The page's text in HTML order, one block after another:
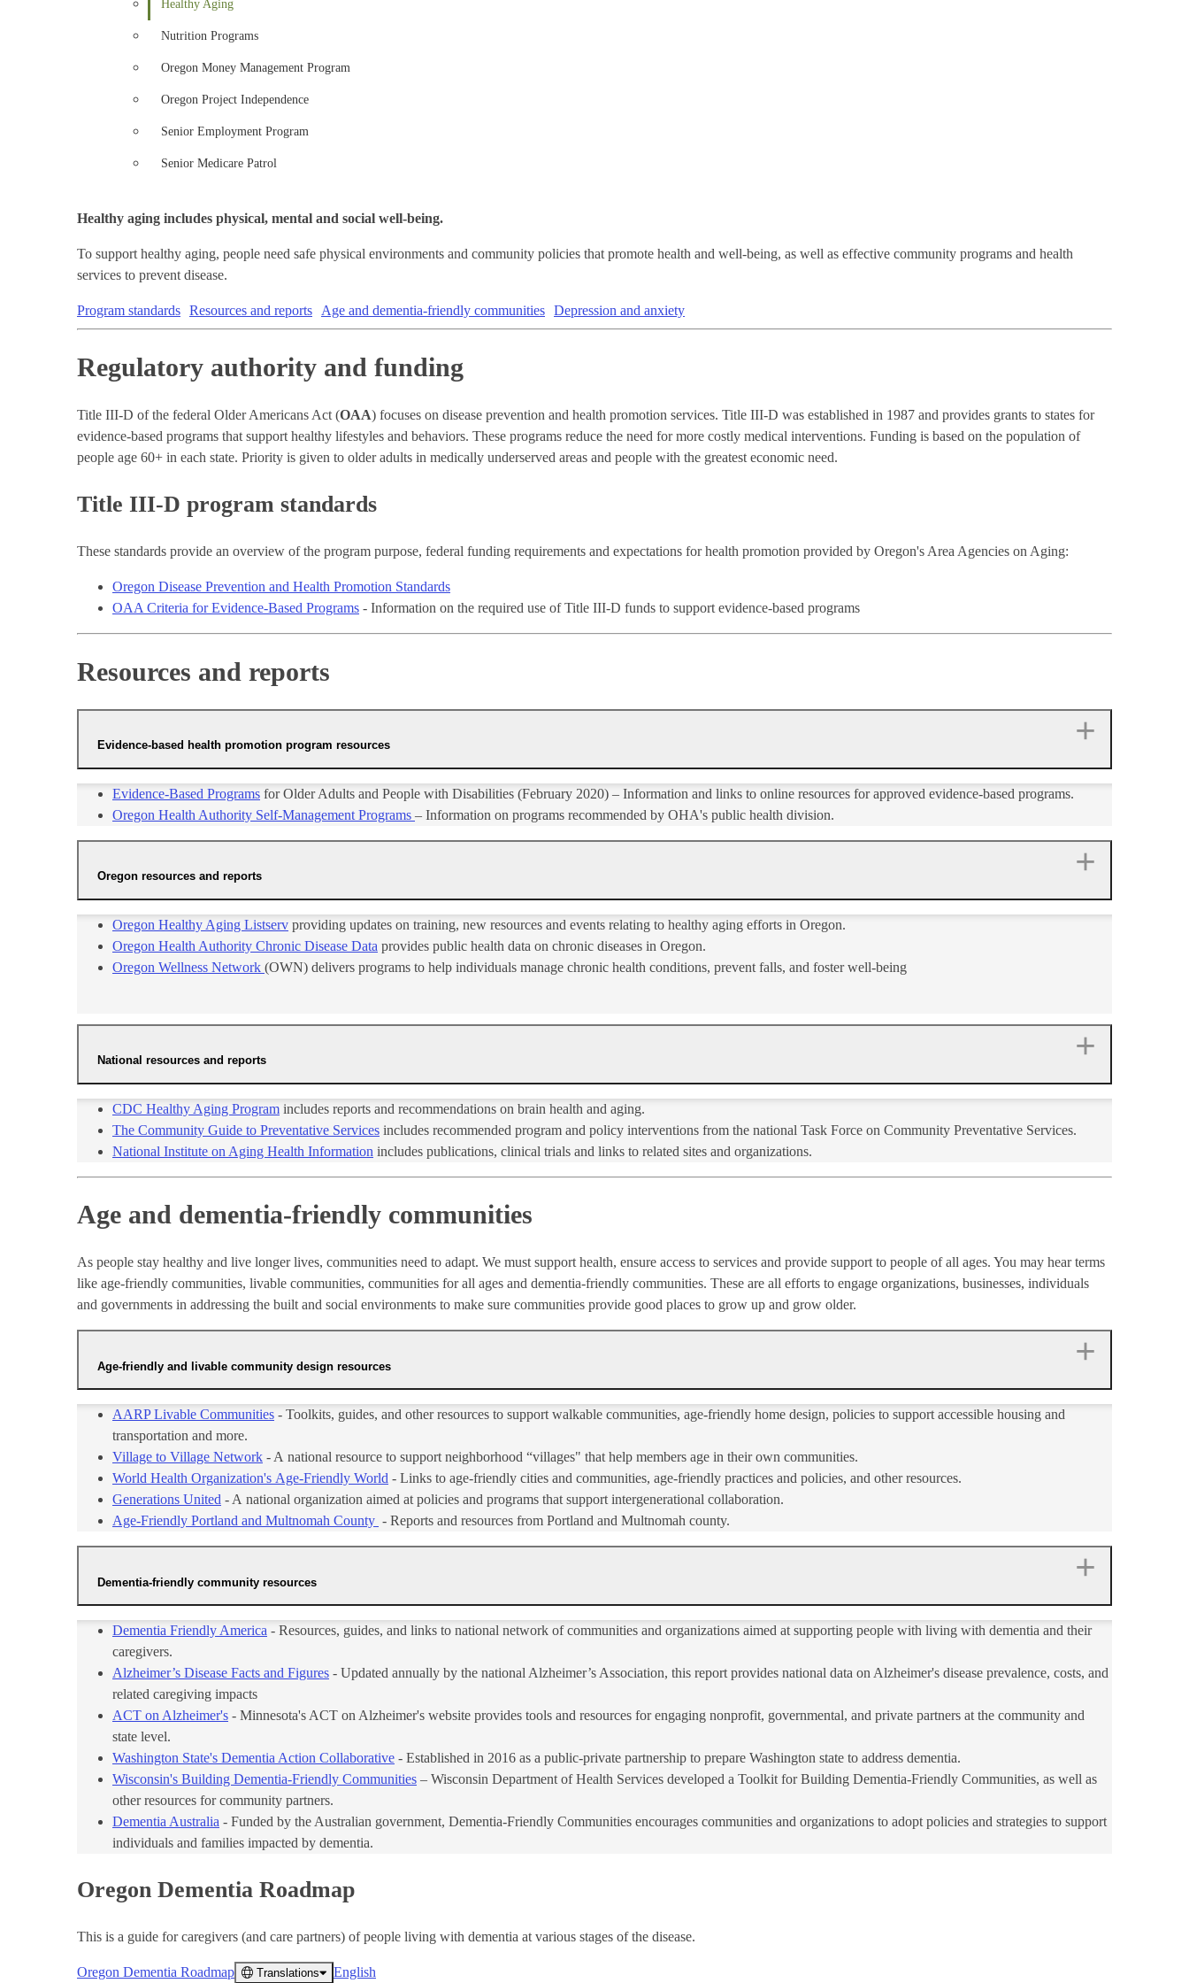
Healthy Aging
Nutrition Programs
Oregon Money Management Program
Oregon Project Independence
Senior Employment Program
Senior Medicare Patrol
Healthy aging includes physical, mental and social well-being.
To support healthy aging, people need safe physical environments and community policies that promote health and well-being, as well as effective community programs and health
services to prevent disease.
Program standards Resources and reports Age and dementia-friendly communities Depression and anxiety
Regulatory authority and funding
Title III-D of the federal Older Americans Act (OAA) focuses on disease prevention and health promotion services. Title III-D was established in 1987 and provides grants to states for
evidence-based programs that support healthy lifestyles and behaviors. These programs reduce the need for more costly medical interventions. Funding is based on the population of
people age 60+ in each state. Priority is given to older adults in medically underserved areas and people with the greatest economic need.
Title III-D program standards
These standards provide an overview of the program purpose, federal funding requirements and expectations for health promotion provided by Oregon's Area Agencies on Aging:
Oregon Disease Prevention and Health Promotion Standards
OAA Criteria for Evidence-Based Programs - Information on the required use of Title III-D funds to support evidence-based programs
Resources and reports
Evidence-based health promotion program resources
Evidence-Based Programs for Older Adults and People with Disabilities (February 2020) – Information and links to online resources for approved evidence-based programs.
Oregon Health Authority Self-Management Programs ​– Information on programs recommended by OHA's public health division.
Oregon resources and reports
Oregon Healthy Aging Listserv​ providing updates on training, new resources and events relating to healthy aging efforts in Oregon.
Oregon Health Authority Chronic Disease Data provides public health data on chronic diseases in Oregon.
Oregon Wellness Network ​ (OWN) delivers progra​ms to help individuals manage chronic health conditions, prevent falls, and foster well-being​
National resources and reports
CDC Healthy Aging Pr​​ogram includes reports and recommendations on brain health and aging.
The Community Guide to Preventative Services includes recommended program and policy interventions from the national Task Force on Community Preventative Services.
National Institute on Aging Health Information​ includes publications, clinical trials and links to related sites and organizations.​
Age and dementia-friendly communities
As people stay healthy and live longer lives, communities need to adapt. We must support health, ensure access to services and provide support to people of all ages. You may hear terms
like age-friendly communities, livable communities, communities for all ages and dementia-friendly communities. These are all efforts to engage organizations, businesses, individuals
and governments in addressing the built and social environments to make sure communities provide good places to grow up and grow older.
Age-friendly and livable community design resources
AARP Livable Communities - Toolkits, guides, and other resources to support walkable communities, age-friendly home design, policies to support accessible housing and
transportation and more.
Village to Village Network - A national resource to support neighborhood “villages" that help members age in their own communities.
World Health Organization's Age-Friendly World - Links to age-friendly cities and communities, age-friendly practices and policies, and other resources.
Generations United - A national organization aimed at policies and programs that support intergenerational collaboration.
Age-Friendly Portland and Multnomah County - Reports and resources from Portland and Multnomah county.
Dementia-friendly community resources
Dementia Friendly America - Resources, guides, and links to national network of communities and organizations aimed at supporting people with living with dementia and their
caregivers.
Alzheimer’s Disease Facts and Figures - Updated annually by the national Alzheimer’s Association, this report provides national data on Alzheimer's disease prevalence, costs, and
related caregiving impacts
ACT on Alzheimer's - Minnesota's ACT on Alzheimer's website provides tools and resources for engaging nonprofit, governmental, and private partners at the community and
state level.
Washington State's Dementia Action Collaborative - Established in 2016 as a public-private partnership to prepare Washington state to address dementia.
Wisconsin's Building Dementia-Friendly Communities – Wisconsin Department of Health Services developed a Toolkit for Building Dementia-Friendly Communities, as well as
other resources for community partners.
Dementia Australia - Funded by the Australian government, Dementia-Friendly Communities encourages communities and organizations to adopt policies and strategies to support
individuals and families impacted by dementia.
Oregon Dementia Roadmap
This is a guide for caregivers (and care partners) of people living with dementia at various stages of the disease.
Oregon Dementia Roadmap Translations English